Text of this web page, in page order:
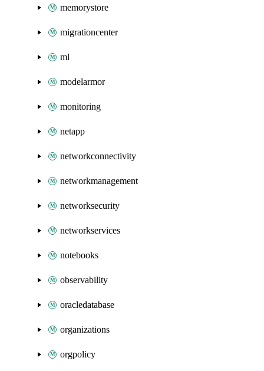
memorystore
migrationcenter
ml
modelarmor
monitoring
netapp
networkconnectivity
networkmanagement
networksecurity
networkservices
notebooks
observability
oracledatabase
organizations
orgpolicy